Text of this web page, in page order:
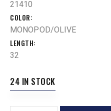
21410
COLOR
MONOPOD/OLIVE
LENGTH
32
24 IN STOCK